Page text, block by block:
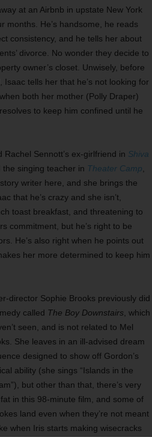
at an Airbnb in upstate New York
months. He’s handsome, he reads
consistency, and he tells her about
divorce. No wonder they decide to
owner’s closet. Unwisely, before
tells her that he’s not looking for
both her mother (Polly Draper)
to keep him confined until he
Sennott’s ex-girlfriend in Shiva
the singing teacher in Theater Camp
writer here, and she brings the
that he’s crazy and she isn’t,
toast breakfast, and threatening to
commitment, but he’s right to be
He’s also right when he points out
her more determined to keep him
director Sophie Brooks previously did
called The Boy Downstairs , which
seen, and is not related to Mel
She leaves in an ill-advised dream
designed to show off Gordon’s
ability (she sings “Islands in the
but other than that, there’s very
in this 98-minute film, and some of
land even when they’re not meant
when Iris starts making wisecracks